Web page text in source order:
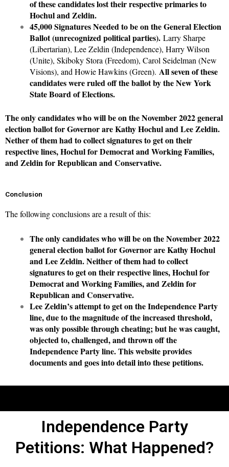
of these candidates lost their respective primaries to
Hochul and Zeldin.
45,000 Signatures Needed to be on the General Election
Ballot (unrecognized political parties). Larry Sharpe
(Libertarian), Lee Zeldin (Independence), Harry Wilson
(Unite), Skiboky Stora (Freedom), Carol Seidelman (New
Visions), and Howie Hawkins (Green). All seven of these
candidates were ruled off the ballot by the New York
State Board of Elections.
The only candidates who will be on the November 2022 general
election ballot for Governor are Kathy Hochul and Lee Zeldin.
Nether of them had to collect signatures to get on their
respective lines, Hochul for Democrat and Working Families,
and Zeldin for Republican and Conservative.
Conclusion
The following conclusions are a result of this:
The only candidates who will be on the November 2022
general election ballot for Governor are Kathy Hochul
and Lee Zeldin. Neither of them had to collect
signatures to get on their respective lines, Hochul for
Democrat and Working Families, and Zeldin for
Republican and Conservative.
Lee Zeldin’s attempt to get on the Independence Party
line, due to the magnitude of the increased threshold,
was only possible through cheating; but he was caught,
objected to, challenged, and thrown off the
Independence Party line. This website provides
documents and goes into detail into these petitions.
Independence Party
Petitions: What Happened?